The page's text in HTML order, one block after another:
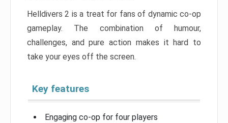
Helldivers 2 is a treat for fans of dynamic co-op
gameplay. The combination of humour,
challenges, and pure action makes it hard to
take your eyes off the screen.
Key features
Engaging co-op for four players